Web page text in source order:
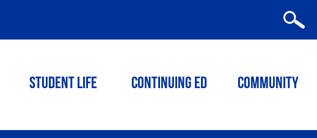
Student Life Continuing ED Community